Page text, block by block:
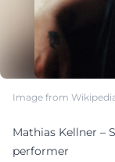
Image from
Mathias Kellner –
performer